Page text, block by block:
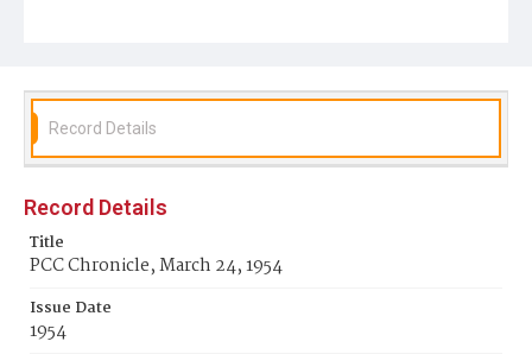
Record Details
Record Details
Title
PCC Chronicle, March 24, 1954
Issue Date
1954